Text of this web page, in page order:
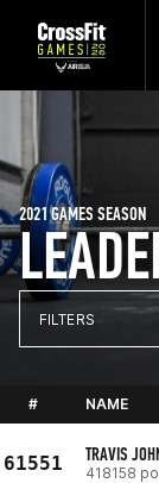
2021 GAMES SEASON
FILTERS
# NAME
61551 TRAVIS
418158